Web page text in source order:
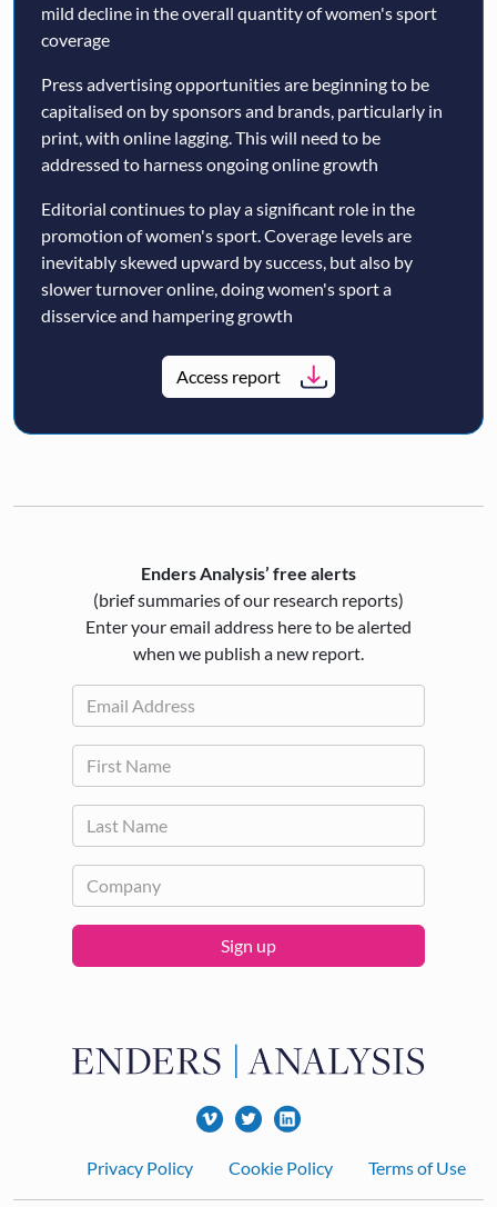
mild decline in the overall quantity of women's sport
coverage
Press advertising opportunities are beginning to be
capitalised on by sponsors and brands, particularly in
print, with online lagging. This will need to be
addressed to harness ongoing online growth
Editorial continues to play a significant role in the
promotion of women's sport. Coverage levels are
inevitably skewed upward by success, but also by
slower turnover online, doing women's sport a
disservice and hampering growth
Access report
Enders Analysis’ free alerts
(brief summaries of our research reports)
Enter your email address here to be alerted
when we publish a new report.
Sign up
FooterPrivacy Policy Cookie Policy Terms of Use